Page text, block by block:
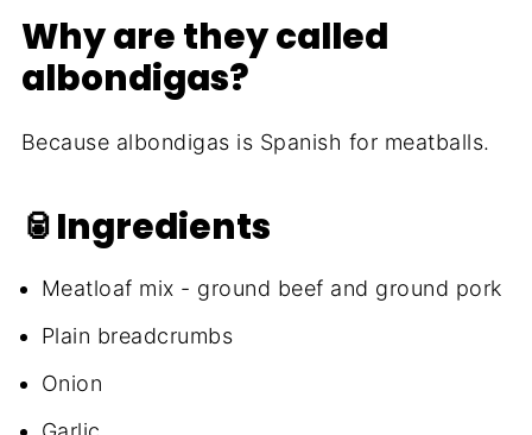
Why are they called
albondigas?
Because albondigas is Spanish for meatballs.
🥫Ingredients
Meatloaf mix - ground beef and ground pork
Plain breadcrumbs
Onion